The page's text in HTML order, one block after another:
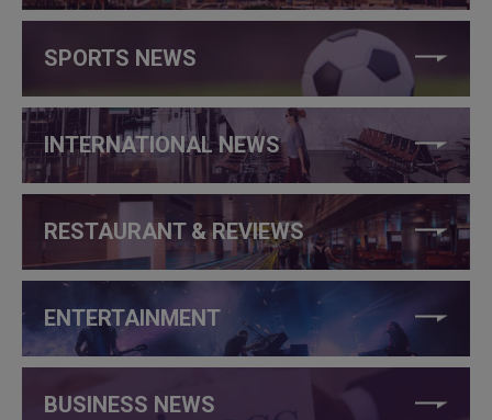
SPORTS NEWS
INTERNATIONAL NEWS
RESTAURANT & REVIEWS
ENTERTAINMENT
BUSINESS NEWS